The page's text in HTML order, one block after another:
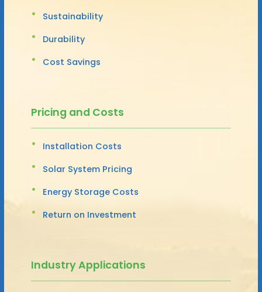
Sustainability
Durability
Cost Savings
Pricing and Costs
Installation Costs
Solar System Pricing
Energy Storage Costs
Return on Investment
Industry Applications